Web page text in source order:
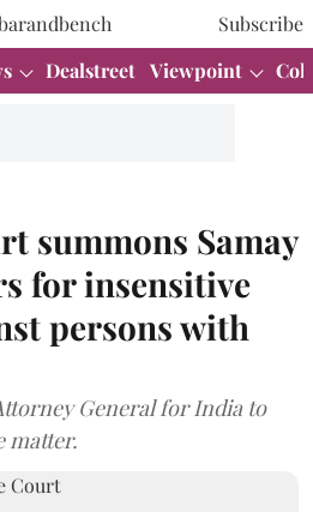
Subscribe
Dealstreet Viewpoint
summons Samay
for insensitive
persons with
General for India to
matter.